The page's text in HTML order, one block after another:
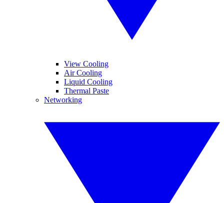
View Cooling
Air Cooling
Liquid Cooling
Thermal Paste
Networking